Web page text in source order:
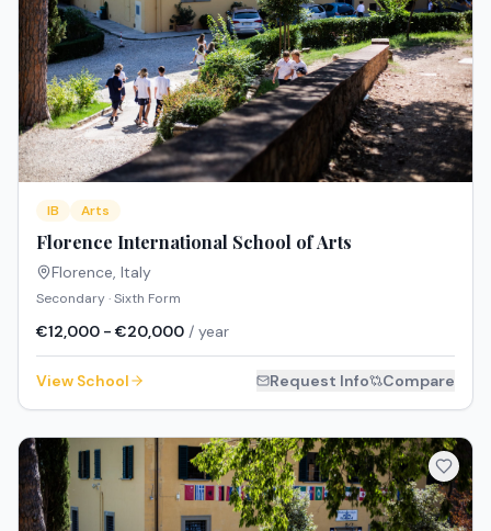
IB Arts
Florence International School of Arts
Florence, Italy
Secondary · Sixth Form
€12,000 - €20,000 / year
View School Request Info Compare